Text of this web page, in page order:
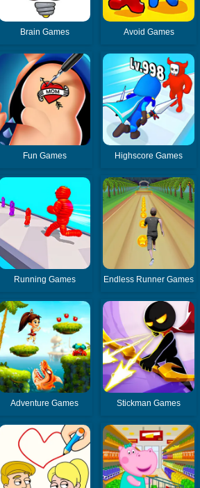
Brain Games Avoid Games
Fun Games Highscore Games
Running Games Endless Runner Games
Adventure Games Stickman Games